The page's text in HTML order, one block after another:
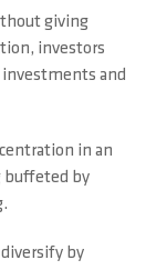
giving
investors
and
in an
buffeted by
by